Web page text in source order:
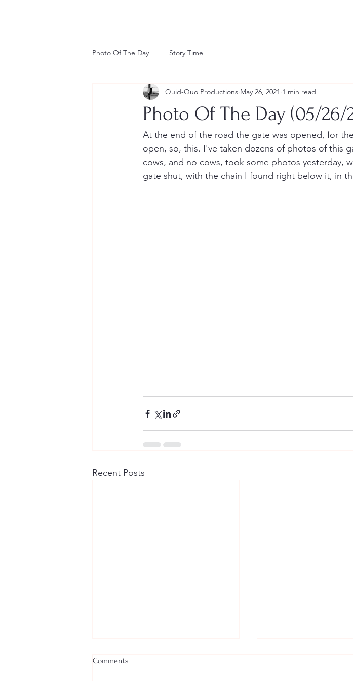
Photo Of The Day Story Time
Photo Of The Day (05/26/
Quid-Quo Productions May 26, 2021 1 min read
At the end of the road the gate was opened, for
open, so, this. I've taken dozens of photos of this
cows, and no cows, took some photos yesterday,
gate shut, with the chain I found right below it, in
Recent Posts
Comments